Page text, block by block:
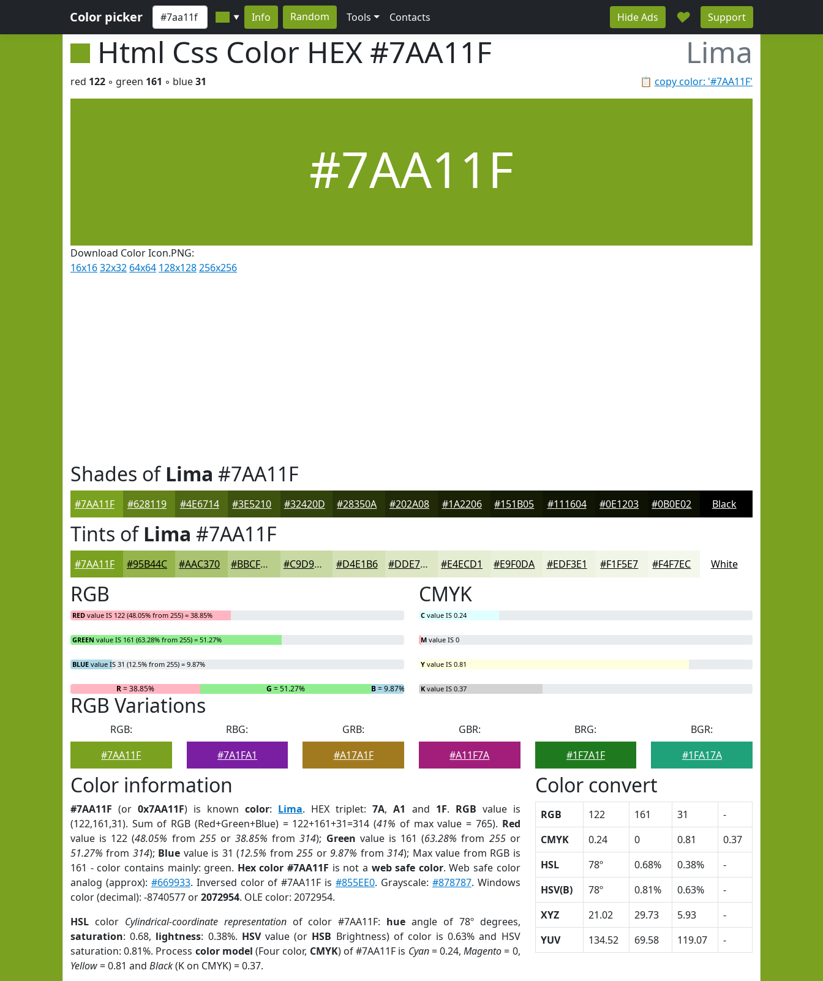
Color picker ▼ Info Random Tools Contacts Hide Ads ♥ Support
Html Css Color HEX #7AA11F Lima
📋 copy color: '#7AA11F'
red 122 ◦ green 161 ◦ blue31
#7AA11F
Download Color Icon.PNG:
16x1632x32 64x64 128x128256x256
Shades ofLima #7AA11F
#7AA11F #628119 #4E6714 #3E5210 #32420D #28350A #202A08 #1A2206 #151B05 #111604 #0E1203 #0B0E02 Black
Tints ofLima #7AA11F
#7AA11F #95B44C #AAC370 #BBCF8D #C9D9A4 #D4E1B6 #DDE7C5 #E4ECD1 #E9F0DA #EDF3E1 #F1F5E7 #F4F7EC White
RGB
RED value IS 122 (48.05% from 255) = 38.85%
GREEN value IS 161 (63.28% from 255) = 51.27%
BLUE value IS 31 (12.5% from 255) = 9.87%
R= 38.85% G = 51.27% B= 9.87%
CMYK
C value IS 0.24
M value IS 0
Y value IS 0.81
K value IS 0.37
RGB Variations
RGB:
#7AA11F
RBG:
#7A1FA1
GRB:
#A17A1F
GBR:
#A11F7A
BRG:
#1F7A1F
BGR:
#1FA17A
Color information
#7AA11F (or0x7AA11F) is knowncolor: Lima. HEX triplet:7A,A1 and 1F. RGB value is
(122,161,31). Sum of RGB (Red+Green+Blue) = 122+161+31=314 (41% of max value = 765). Red
value is 122 (48.05% from 255or38.85% from314); Green value is 161 (63.28% from 255or
51.27% from 314); Blue value is 31 (12.5% from255 or9.87% from314); Max value from RGB is
161 - color contains mainly: green. Hex color #7AA11F is not a web safe color. Web safe color
analog (approx): #669933. Inversed color of #7AA11F is#855EE0. Grayscale: #878787. Windows
color (decimal): -8740577 or2072954. OLE color: 2072954.
HSL color Cylindrical-coordinate representationof color #7AA11F: hue angle of 78º degrees,
saturation: 0.68, lightness: 0.38%. HSVvalue (or HSB Brightness) of color is 0.63% and HSV
saturation: 0.81%. Process color model (Four color, CMYK) of #7AA11F is Cyan= 0.24,Magento= 0,
Yellow= 0.81 and Black(K on CMYK) = 0.37.
Color convert
RGB 122 161 31
-
CMYK
0.24 0 0.81
0.37
HSL
78º 0.68% 0.38%
-
HSV(B)
78º 0.81% 0.63%
-
XYZ
21.02 29.73 5.93
-
YUV
134.52 69.58 119.07 -